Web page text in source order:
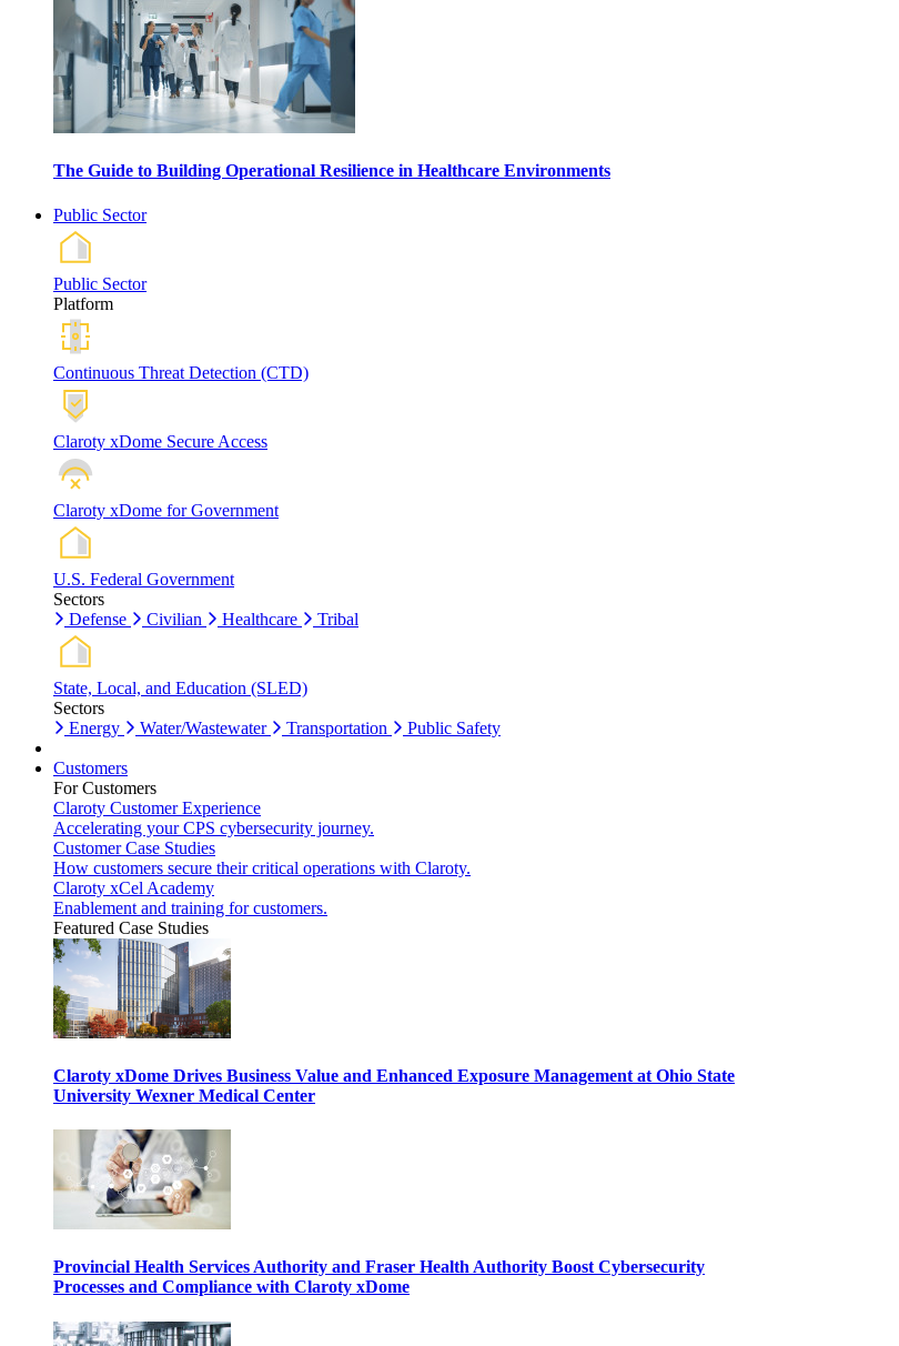
The Guide to Building Operational Resilience in Healthcare Environments
Public Sector
Public Sector
Platform
Continuous Threat Detection (CTD)
Claroty xDome Secure Access
Claroty xDome for Government
U.S. Federal Government
Sectors
Defense
Civilian Healthcare Tribal
State, Local, and Education (SLED)
Sectors
Energy
Water/Wastewater Transportation Public Safety
Customers
For Customers
Claroty Customer Experience
Accelerating your CPS cybersecurity journey.
Customer Case Studies
How customers secure their critical operations with Claroty.
Claroty xCel Academy
Enablement and training for customers.
Featured Case Studies
Claroty xDome Drives Business Value and Enhanced Exposure Management at Ohio State
University Wexner Medical Center
Provincial Health Services Authority and Fraser Health Authority Boost Cybersecurity
Processes and Compliance with Claroty xDome